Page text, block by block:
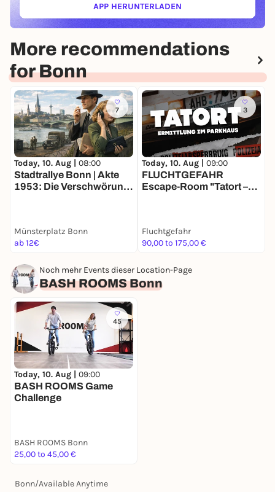
APP HERUNTERLADEN(ÖFFNET IN NEUEM TAB)
More recommendations
for Bonn
7
Today, 10. Aug | 08:00
Stadtrallye Bonn | Akte
1953: Die Verschwörung
Münsterplatz Bonn
ab 12€
3
Today, 10. Aug | 09:00
FLUCHTGEFAHR
Escape-Room "Tatort –
Fluchtgefahr
90,00 to 175,00 €
Noch mehr Events dieser Location-Page
BASH ROOMS Bonn
45
Today, 10. Aug | 09:00
BASH ROOMS Game
Challenge
BASH ROOMS Bonn
25,00 to 45,00 €
Bonn/Available Anytime